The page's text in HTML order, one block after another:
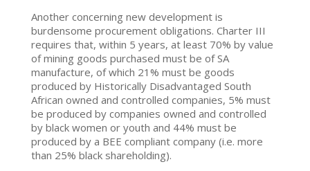
Another concerning new development is
burdensome procurement obligations. Charter III
requires that, within 5 years, at least 70% by value
of mining goods purchased must be of SA
manufacture, of which 21% must be goods
produced by Historically Disadvantaged South
African owned and controlled companies, 5% must
be produced by companies owned and controlled
by black women or youth and 44% must be
produced by a BEE compliant company (i.e. more
than 25% black shareholding).